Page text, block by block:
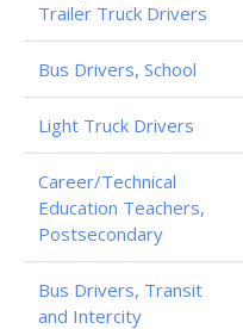
Trailer Truck Drivers
Bus Drivers, School
Light Truck Drivers
Career/Technical
Education Teachers,
Postsecondary
Bus Drivers, Transit
and Intercity